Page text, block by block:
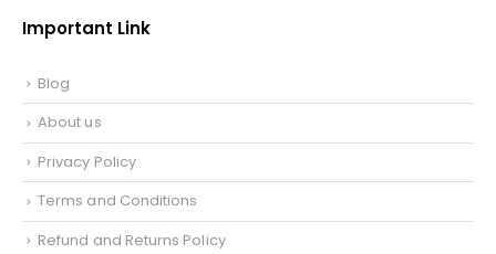
Important Link
Blog
About us
Privacy Policy
Terms and Conditions
Refund and Returns Policy